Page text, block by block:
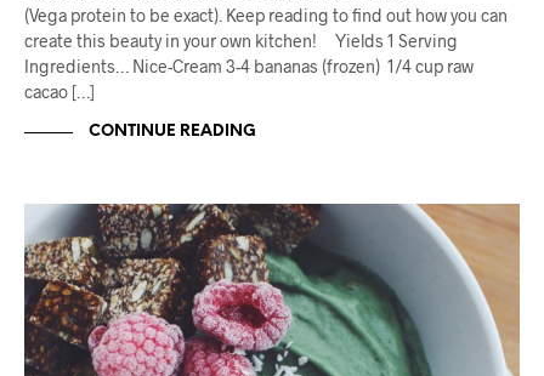
(Vega protein to be exact). Keep reading to find out how you can
create this beauty in your own kitchen! Yields 1 Serving
Ingredients… Nice-Cream 3-4 bananas (frozen) 1/4 cup raw
cacao […]
CONTINUE READING